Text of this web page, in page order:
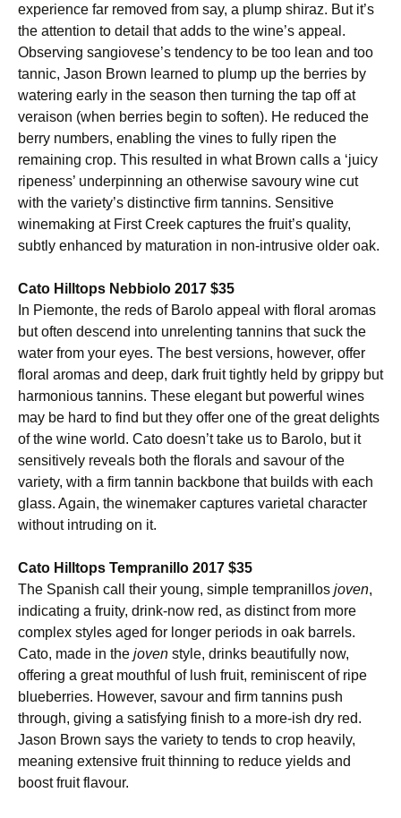
experience far removed from say, a plump shiraz. But it’s
the attention to detail that adds to the wine’s appeal.
Observing sangiovese’s tendency to be too lean and too
tannic, Jason Brown learned to plump up the berries by
watering early in the season then turning the tap off at
veraison (when berries begin to soften). He reduced the
berry numbers, enabling the vines to fully ripen the
remaining crop. This resulted in what Brown calls a ‘juicy
ripeness’ underpinning an otherwise savoury wine cut
with the variety’s distinctive firm tannins. Sensitive
winemaking at First Creek captures the fruit’s quality,
subtly enhanced by maturation in non-intrusive older oak.
Cato Hilltops Nebbiolo 2017 $35
In Piemonte, the reds of Barolo appeal with floral aromas
but often descend into unrelenting tannins that suck the
water from your eyes. The best versions, however, offer
floral aromas and deep, dark fruit tightly held by grippy but
harmonious tannins. These elegant but powerful wines
may be hard to find but they offer one of the great delights
of the wine world. Cato doesn’t take us to Barolo, but it
sensitively reveals both the florals and savour of the
variety, with a firm tannin backbone that builds with each
glass. Again, the winemaker captures varietal character
without intruding on it.
Cato Hilltops Tempranillo 2017 $35
The Spanish call their young, simple tempranillos joven,
indicating a fruity, drink-now red, as distinct from more
complex styles aged for longer periods in oak barrels.
Cato, made in the joven style, drinks beautifully now,
offering a great mouthful of lush fruit, reminiscent of ripe
blueberries. However, savour and firm tannins push
through, giving a satisfying finish to a more-ish dry red.
Jason Brown says the variety to tends to crop heavily,
meaning extensive fruit thinning to reduce yields and
boost fruit flavour.